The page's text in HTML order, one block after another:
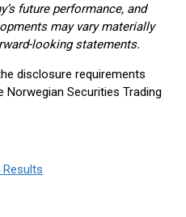
future performance, and
may vary materially
looking statements.
disclosure requirements
Securities Trading
Results